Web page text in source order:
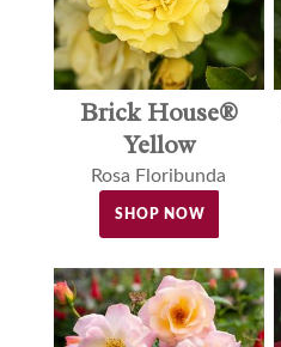
Brick House®
Yellow
Rosa Floribunda
SHOP NOW